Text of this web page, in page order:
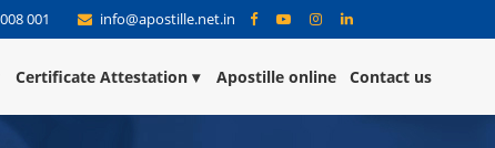
001 info@apostille.net.in
Certificate Attestation Apostille online Contact us